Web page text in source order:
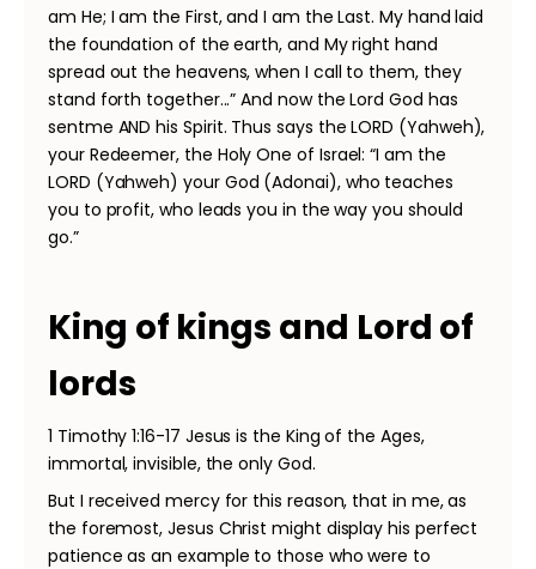
am He; I am the First, and I am the Last. My hand laid
the foundation of the earth, and My right hand
spread out the heavens, when I call to them, they
stand forth together...” And now the Lord God has
sentme AND his Spirit. Thus says the LORD (Yahweh),
your Redeemer, the Holy One of Israel: “I am the
LORD (Yahweh) your God (Adonai), who teaches
you to profit, who leads you in the way you should
go.”
King of kings and Lord of
lords
1 Timothy 1:16-17 Jesus is the King of the Ages,
immortal, invisible, the only God.
But I received mercy for this reason, that in me, as
the foremost, Jesus Christ might display his perfect
patience as an example to those who were to